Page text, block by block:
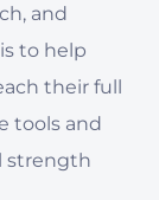
and
to help
their full
tools and
strength